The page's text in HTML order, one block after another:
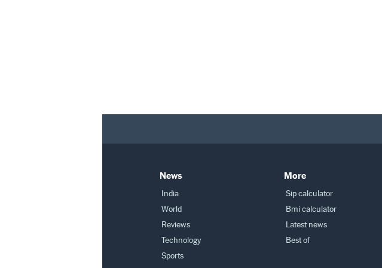
News
India
World
Reviews
Technology
Sports
More
Sip calculator
Bmi calculator
Latest news
Best of